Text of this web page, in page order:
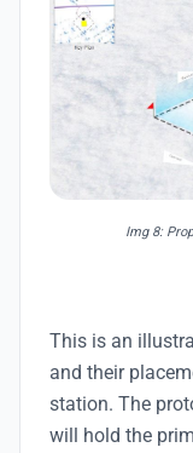
Img 8:
This is an
and their
station. The
will hold the